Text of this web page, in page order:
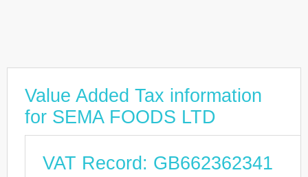
Value Added Tax information
for SEMA FOODS LTD
VAT Record: GB662362341